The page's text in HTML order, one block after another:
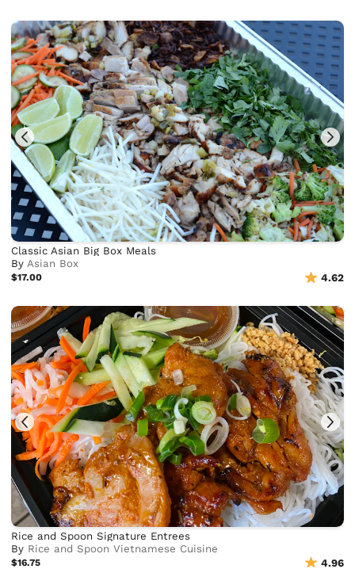
Classic Asian Big Box Meals
ByAsian Box
$17.00 4.62
Rice and Spoon Signature Entrees
By Rice and Spoon Vietnamese Cuisine
$16.75 4.96